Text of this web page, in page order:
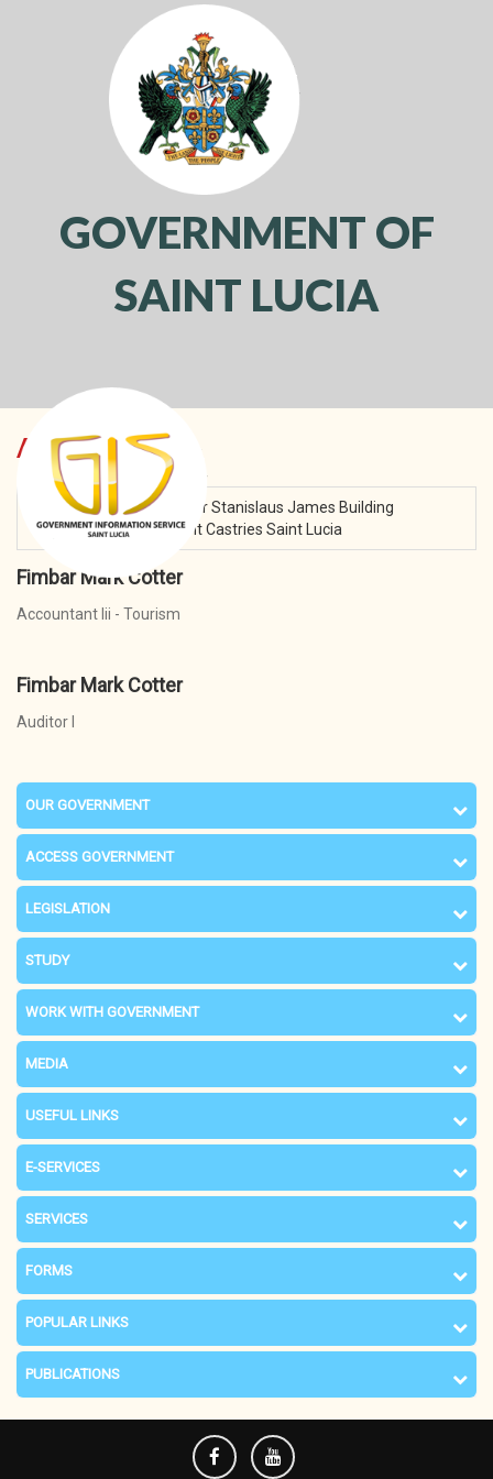
GOVERNMENT OF
SAINT LUCIA
ACCOUNTING
Address:
3rd Floor Sir Stanislaus James Building
Waterfront Castries Saint Lucia
Fimbar Mark Cotter
Accountant Iii - Tourism
Fimbar Mark Cotter
Auditor I
OUR GOVERNMENT
ACCESS GOVERNMENT
LEGISLATION
STUDY
WORK WITH GOVERNMENT
MEDIA
USEFUL LINKS
E-SERVICES
SERVICES
FORMS
POPULAR LINKS
PUBLICATIONS